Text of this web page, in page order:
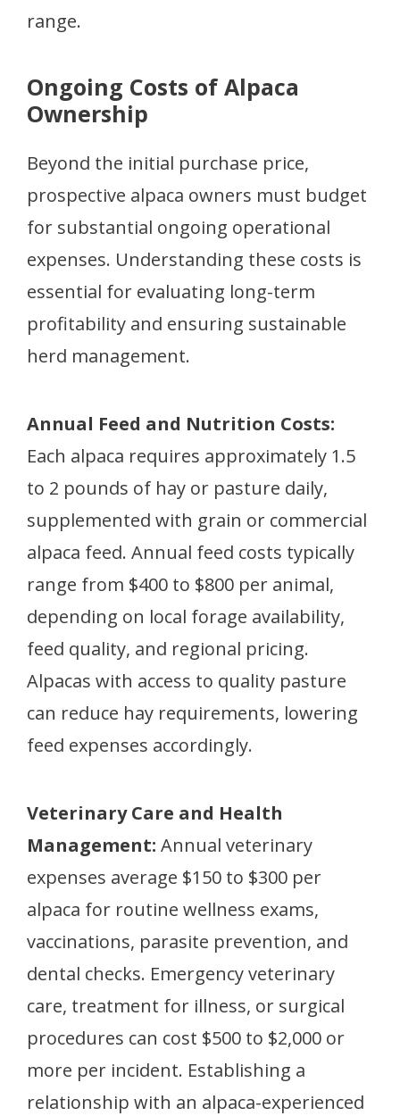
range.
Ongoing Costs of Alpaca
Ownership
Beyond the initial purchase price,
prospective alpaca owners must budget
for substantial ongoing operational
expenses. Understanding these costs is
essential for evaluating long-term
profitability and ensuring sustainable
herd management.
Annual Feed and Nutrition Costs:
Each alpaca requires approximately 1.5
to 2 pounds of hay or pasture daily,
supplemented with grain or commercial
alpaca feed. Annual feed costs typically
range from $400 to $800 per animal,
depending on local forage availability,
feed quality, and regional pricing.
Alpacas with access to quality pasture
can reduce hay requirements, lowering
feed expenses accordingly.
Veterinary Care and Health
Management: Annual veterinary
expenses average $150 to $300 per
alpaca for routine wellness exams,
vaccinations, parasite prevention, and
dental checks. Emergency veterinary
care, treatment for illness, or surgical
procedures can cost $500 to $2,000 or
more per incident. Establishing a
relationship with an alpaca-experienced